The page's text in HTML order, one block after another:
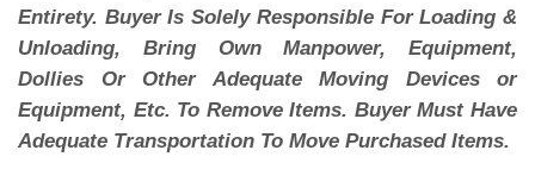
Entirety. Buyer Is Solely Responsible For Loading &
Unloading, Bring Own Manpower, Equipment,
Dollies Or Other Adequate Moving Devices or
Equipment, Etc. To Remove Items. Buyer Must Have
Adequate Transportation To Move Purchased Items.